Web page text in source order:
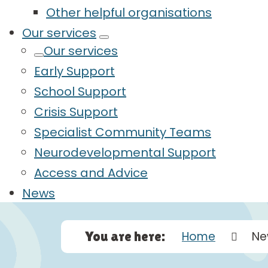
Other helpful organisations
Our services
Our services
Early Support
School Support
Crisis Support
Specialist Community Teams
Neurodevelopmental Support
Access and Advice
News
You are here: Home